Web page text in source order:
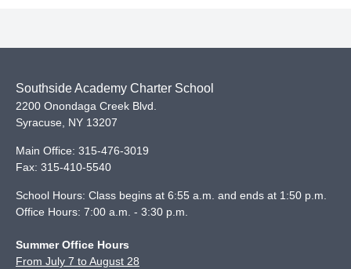
Southside Academy Charter School
2200 Onondaga Creek Blvd.
Syracuse
NY 13207
Main Office: 315-476-3019
Fax: 315-410-5540
School Hours: Class begins at 6:55 a.m. and ends at 1:50 p.m.
Office Hours: 7:00 a.m. - 3:30 p.m.
Summer Office Hours
From July 7 to August 28